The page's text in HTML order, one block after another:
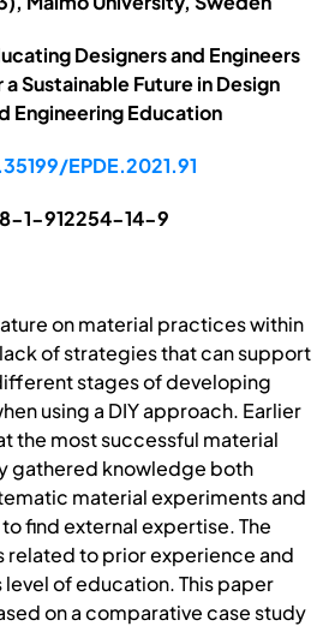
Designers and Engineers
a Sustainable Future in Design
Engineering Education
EPDE.2021.91
1-912254-14-9
on material practices within
of strategies that can support
stages of developing
using a DIY approach. Earlier
the most successful material
gathered knowledge both
material experiments and
find external expertise. The
related to prior experience and
of education. This paper
on a comparative case study